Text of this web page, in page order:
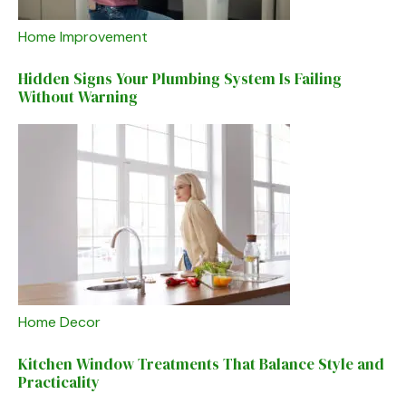
Home Improvement
Hidden Signs Your Plumbing System Is Failing
Without Warning
Home Decor
Kitchen Window Treatments That Balance Style and
Practicality